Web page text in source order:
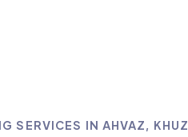
SERVICES IN AHVAZ,